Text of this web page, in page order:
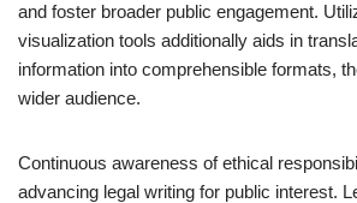
and foster broader public engagement.
visualization tools additionally aids in
information into comprehensible formats,
wider audience.
Continuous awareness of ethical
advancing legal writing for public interest.